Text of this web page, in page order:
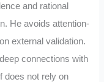
and rational
He avoids attention-
external validation.
connections with
does not rely on